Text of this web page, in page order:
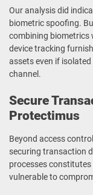
Our analysis did
biometric spoofing.
combining biometrics
device tracking
assets even if
channel.
Secure
Protectimus
Beyond access
securing transaction
processes
vulnerable to